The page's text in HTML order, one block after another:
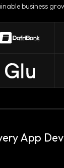
business
App